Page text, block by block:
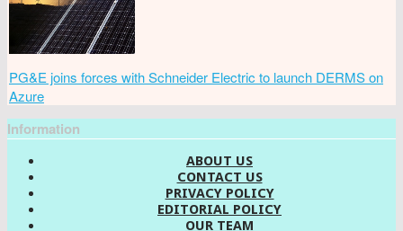
PG&E joins forces with Schneider Electric to launch DERMS on
Azure
Information
ABOUT US
CONTACT US
PRIVACY POLICY
EDITORIAL POLICY
OUR TEAM